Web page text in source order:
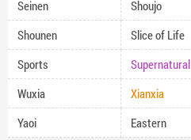
Seinen
Shoujo
Shounen
Slice of Life
Sports
Supernatural
Wuxia
Xianxia
Yaoi
Eastern